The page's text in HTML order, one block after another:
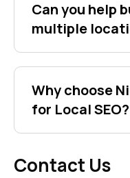
Can you help
multiple
Why choose
for Local SEO?
Contact Us